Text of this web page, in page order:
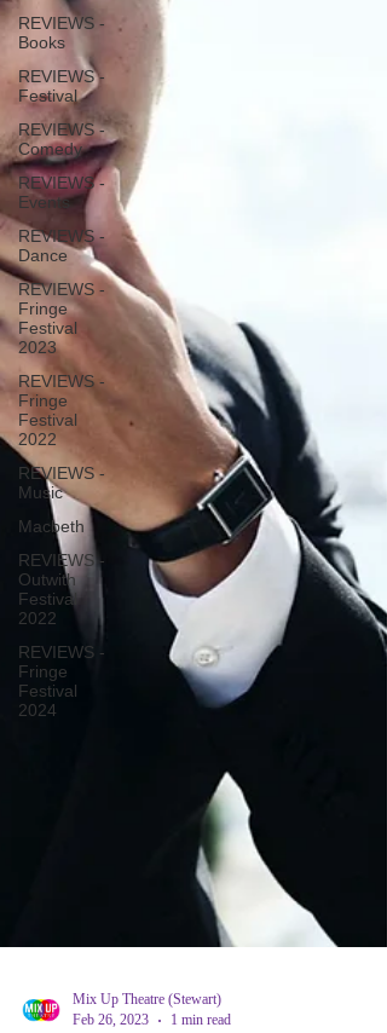
REVIEWS -
Books
REVIEWS -
Festival
REVIEWS -
Comedy
REVIEWS -
Events
REVIEWS -
Dance
REVIEWS -
Fringe
Festival
2023
REVIEWS -
Fringe
Festival
2022
REVIEWS -
Music
Macbeth
REVIEWS -
Outwith
Festival
2022
REVIEWS -
Fringe
Festival
2024